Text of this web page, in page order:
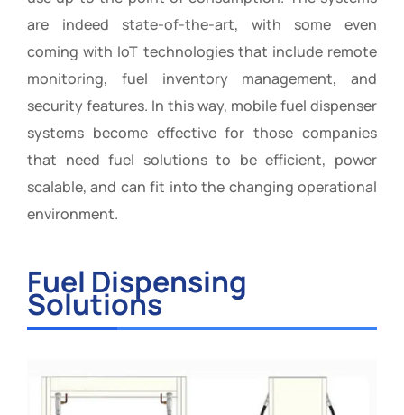
are indeed state-of-the-art, with some even
coming with IoT technologies that include remote
monitoring, fuel inventory management, and
security features. In this way, mobile fuel dispenser
systems become effective for those companies
that need fuel solutions to be efficient, power
scalable, and can fit into the changing operational
environment.
Fuel Dispensing
Solutions